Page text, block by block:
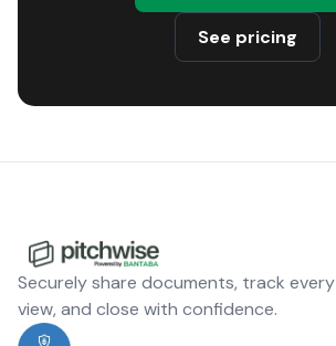
See pricing
Securely share documents, track every
view, and close with confidence.